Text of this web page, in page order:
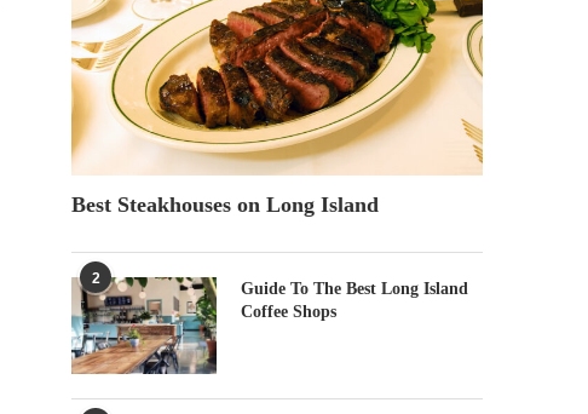
Best Steakhouses on Long Island
2
Guide To The Best Long Island
Coffee Shops